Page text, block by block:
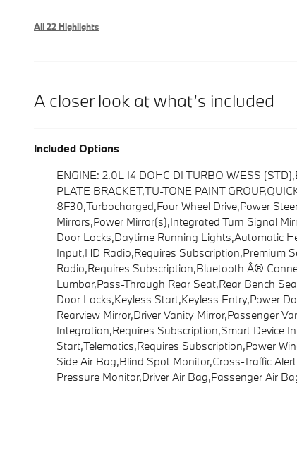
All 22 Highlights
A closer look at what’s included
Included Options
ENGINE: 2.0L I4 DOHC DI TURBO W/ESS
PLATE BRACKET,TU-TONE PAINT
8F30,Turbocharged,Four Wheel Drive,Power
Mirrors,Power Mirror(s),Integrated Turn Signal
Door Locks,Daytime Running Lights,Automatic
Input,HD Radio,Requires Subscription,Premium
Radio,Requires Subscription,Bluetooth Â®
Lumbar,Pass-Through Rear Seat,Rear Bench
Door Locks,Keyless Start,Keyless Entry,Power
Rearview Mirror,Driver Vanity Mirror,Passenger
Integration,Requires Subscription,Smart Device
Start,Telematics,Requires Subscription,Power
Side Air Bag,Blind Spot Monitor,Cross-Traffic
Pressure Monitor,Driver Air Bag,Passenger Air